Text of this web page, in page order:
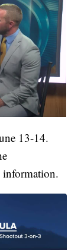
13-14.